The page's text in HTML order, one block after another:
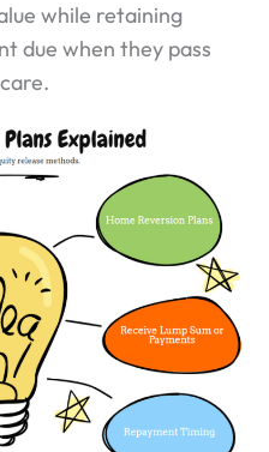
while retaining
due when they pass